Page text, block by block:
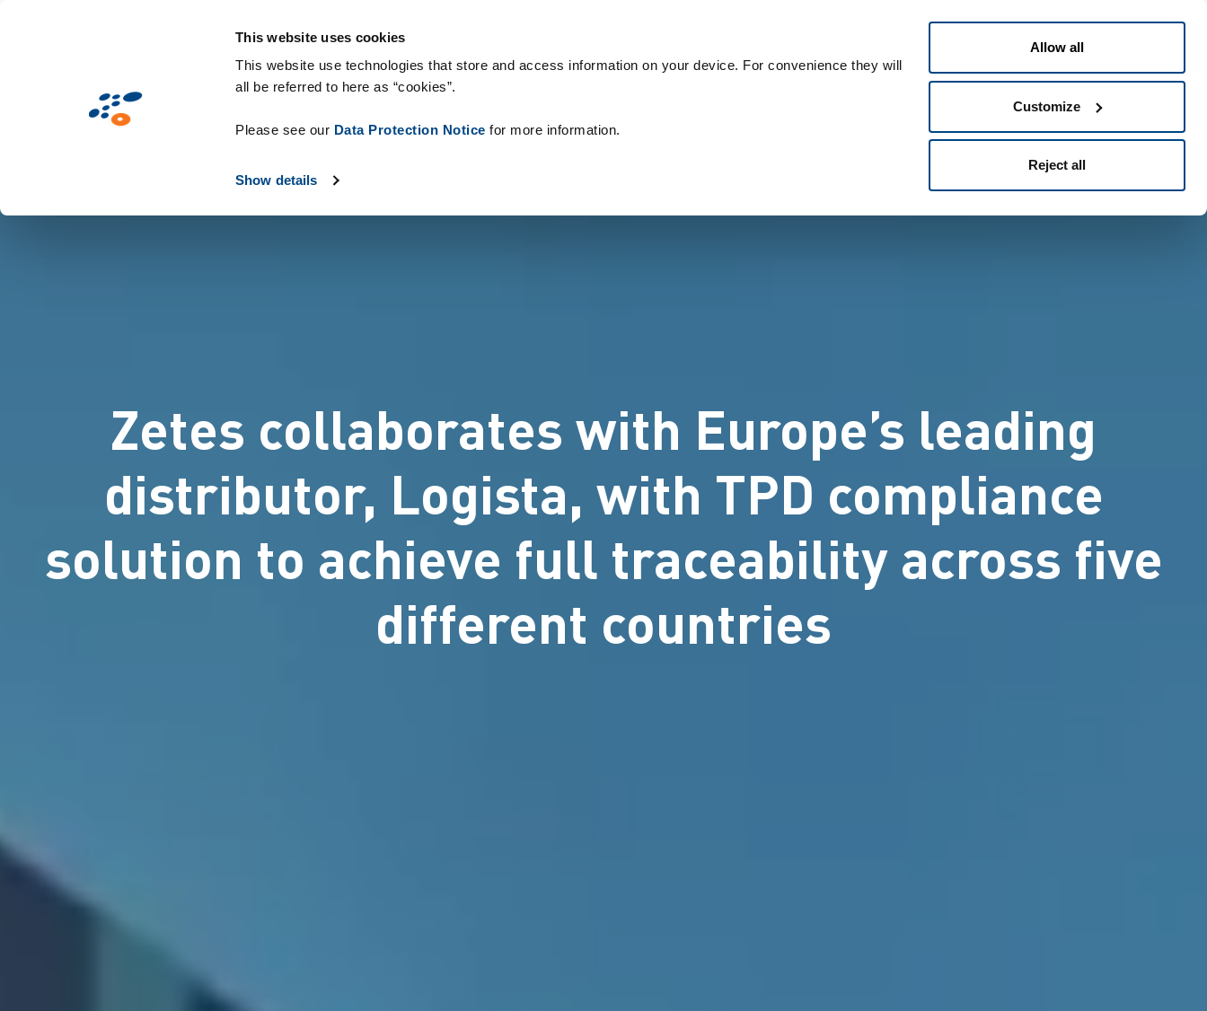
This website uses cookies
This website use technologies that store and access information on your device. For convenience they will
all be referred to here as “cookies”.
Please see our Data Protection Notice for more information.
Show details
Allow all
Customize
Reject all
περιεχόμενο
Industries Technologies & Consumables
Zetes collaborates with Europe’s leading
distributor, Logista, with TPD compliance
solution to achieve full traceability across five
different countries